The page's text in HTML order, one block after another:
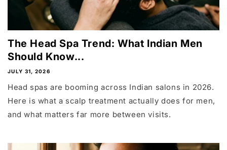
The Head Spa Trend: What Indian Men
Should Know...
JULY 31, 2026
Head spas are booming across Indian salons in 2026.
Here is what a scalp treatment actually does for men,
and what matters far more between visits.